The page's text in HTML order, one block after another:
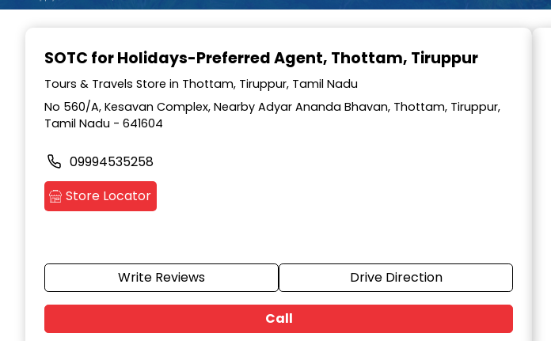
SOTC for Holidays-Preferred Agent, Thottam, Tiruppur
Tours & Travels Store in Thottam, Tiruppur, Tamil Nadu
No 560/A, Kesavan Complex, Nearby Adyar Ananda Bhavan, Thottam, Tiruppur,
Tamil Nadu - 641604
09994535258
Store Locator
Write Reviews Drive Direction
Call